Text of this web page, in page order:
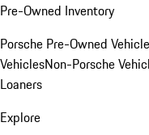
Pre-Owned Inventory
Porsche Pre-Owned
VehiclesNon-Porsche
Loaners
Explore